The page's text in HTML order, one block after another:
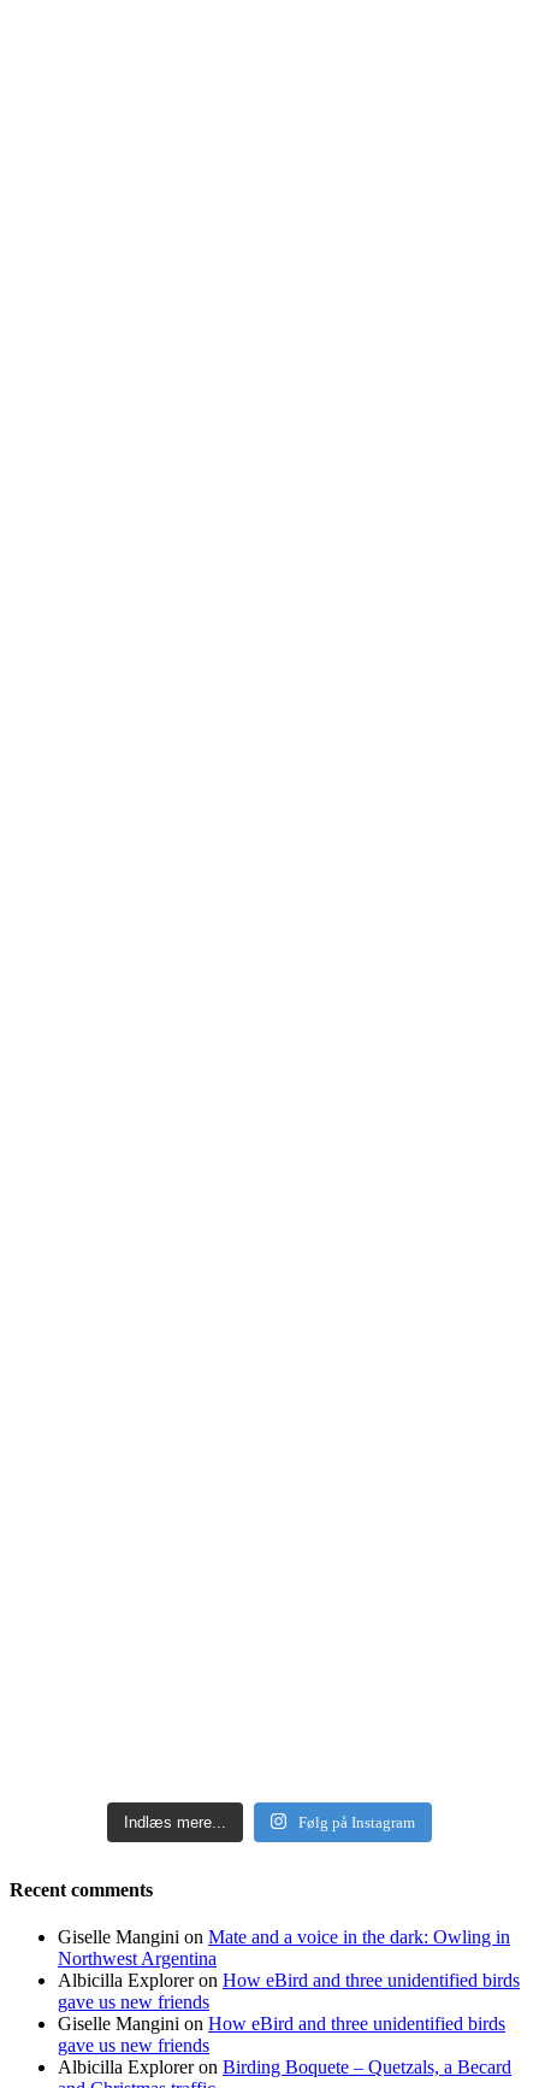
Indlæs mere... Følg på Instagram
Recent comments
Giselle Mangini on Mate and a voice in the dark: Owling in
Northwest Argentina
Albicilla Exploreron How eBird and three unidentified birds
gave us new friends
Giselle Mangini on How eBird and three unidentified birds
gave us new friends
Albicilla Exploreron Birding Boquete – Quetzals, a Becard